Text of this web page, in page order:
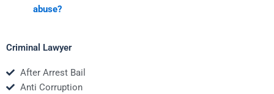
abuse?
Criminal Lawyer
After Arrest Bail
Anti Corruption